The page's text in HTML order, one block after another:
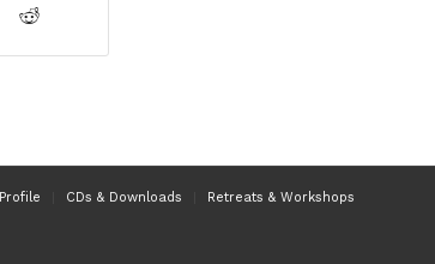
Profile CDs & Downloads Retreats & Workshops